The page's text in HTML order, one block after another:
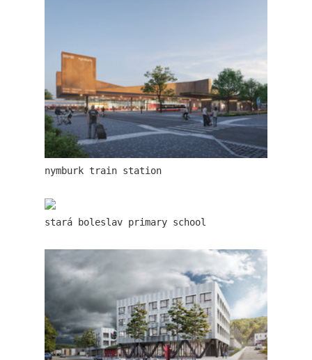
nymburk train station
stará boleslav primary school